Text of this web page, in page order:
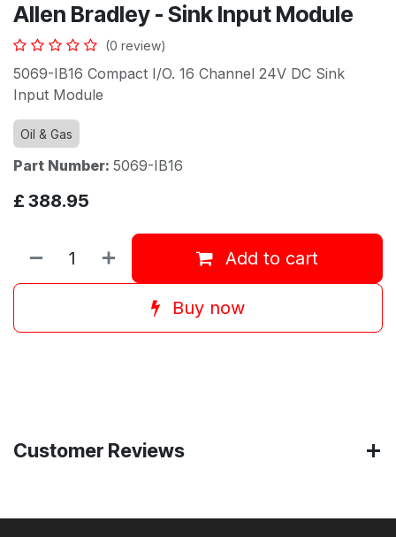
Allen Bradley - Sink Input Module
(0 review)
5069-IB16 Compact I/O. 16 Channel 24V DC Sink
Input Module
Oil & Gas
Part Number: 5069-IB16
£ 388.95
Add to cart
Buy now
Customer Reviews